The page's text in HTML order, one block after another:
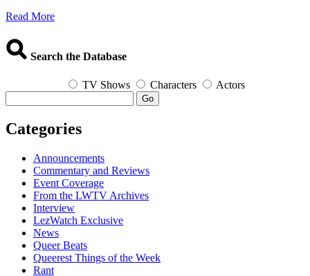
Read Moreabout
Everything
Search the Database
TV Shows Characters Actors
Go
Categories
Announcements
Commentary and Reviews
Event Coverage
From the LWTV Archives
Interview
LezWatch Exclusive
News
Queer Beats
Queerest Things of the Week
Rant